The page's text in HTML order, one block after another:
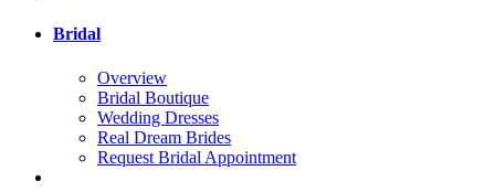
Bridal
Overview
Bridal Boutique
Wedding Dresses
Real Dream Brides
Request Bridal Appointment